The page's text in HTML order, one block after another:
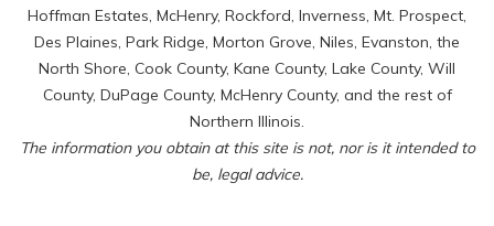
Hoffman Estates, McHenry, Rockford, Inverness, Mt. Prospect,
Des Plaines, Park Ridge, Morton Grove, Niles, Evanston, the
North Shore, Cook County, Kane County, Lake County, Will
County, DuPage County, McHenry County, and the rest of
Northern Illinois.
The information you obtain at this site is not, nor is it intended to
be, legal advice.